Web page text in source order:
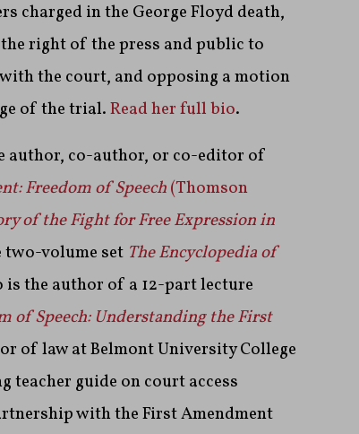
charged in the George Floyd death,
right of the press and public to
the court, and opposing a motion
of the trial.Read her full bio.
author, co-author, or co-editor of
Freedom of Speech(Thomson
of the Fight for Free Expression in
two-volume set The Encyclopedia of
is the author of a 12-part lecture
of Speech: Understanding the First
of law at Belmont University College
teacher guide on court access
with the First Amendment